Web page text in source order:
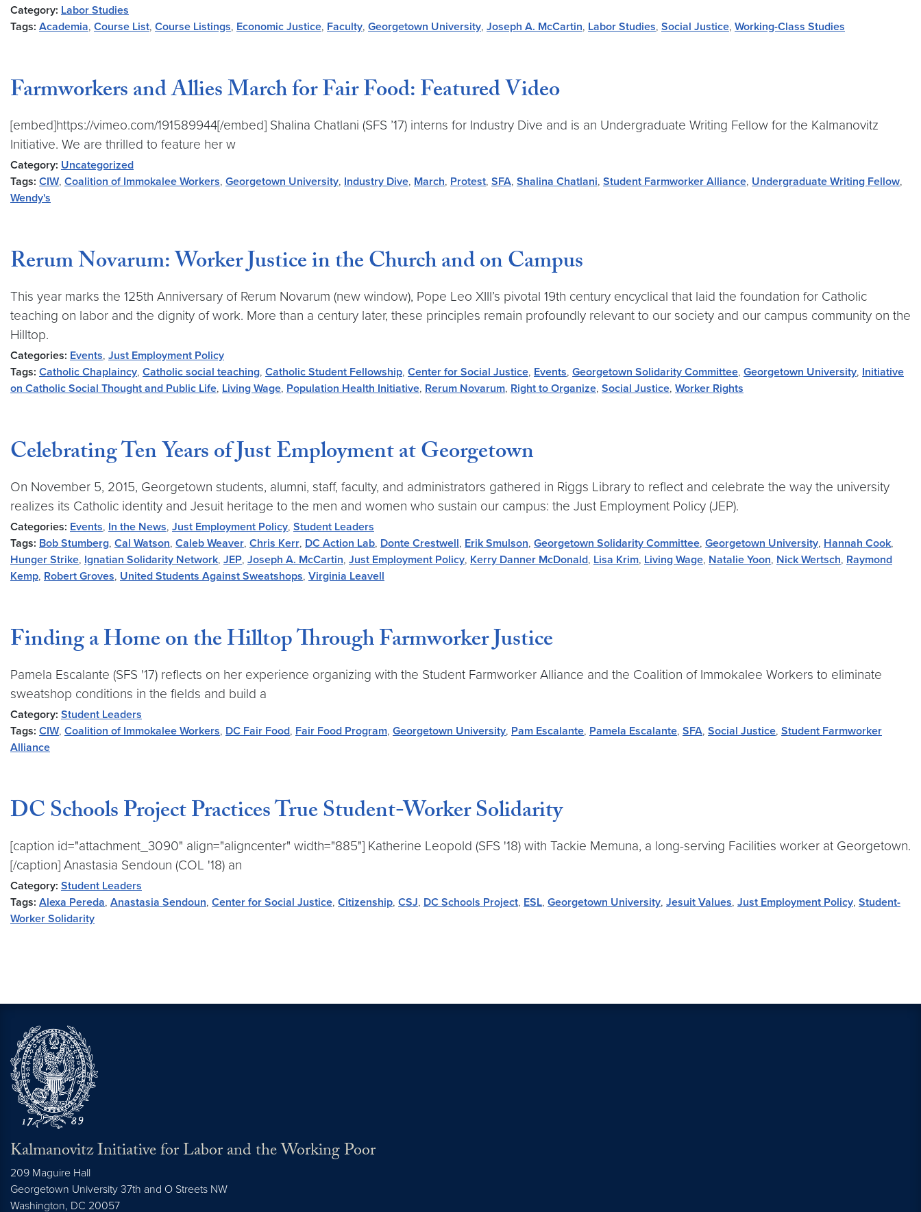
Category: Labor Studies
Tags: Academia, Course List, Course Listings, Economic Justice, Faculty, Georgetown University, Joseph A. McCartin, Labor Studies, Social Justice, Working-Class Studies
Farmworkers and Allies March for Fair Food: Featured Video
[embed]https://vimeo.com/191589944[/embed] Shalina Chatlani (SFS ’17) interns for Industry Dive and is an Undergraduate Writing Fellow for the Kalmanovitz
Initiative. We are thrilled to feature her w
Category: Uncategorized
Tags: CIW, Coalition of Immokalee Workers, Georgetown University, Industry Dive, March, Protest, SFA, Shalina Chatlani, Student Farmworker Alliance, Undergraduate Writing Fellow,
Wendy's
Rerum Novarum: Worker Justice in the Church and on Campus
This year marks the 125th Anniversary of Rerum Novarum (new window), Pope Leo XIII’s pivotal 19th century encyclical that laid the foundation for Catholic
teaching on labor and the dignity of work. More than a century later, these principles remain profoundly relevant to our society and our campus community on the
Hilltop.
Categories: Events, Just Employment Policy
Tags: Catholic Chaplaincy, Catholic social teaching, Catholic Student Fellowship, Center for Social Justice, Events, Georgetown Solidarity Committee, Georgetown University, Initiative
on Catholic Social Thought and Public Life, Living Wage, Population Health Initiative, Rerum Novarum, Right to Organize, Social Justice, Worker Rights
Celebrating Ten Years of Just Employment at Georgetown
On November 5, 2015, Georgetown students, alumni, staff, faculty, and administrators gathered in Riggs Library to reflect and celebrate the way the university
realizes its Catholic identity and Jesuit heritage to the men and women who sustain our campus: the Just Employment Policy (JEP).
Categories: Events, In the News, Just Employment Policy, Student Leaders
Tags: Bob Stumberg, Cal Watson, Caleb Weaver, Chris Kerr, DC Action Lab, Donte Crestwell, Erik Smulson, Georgetown Solidarity Committee, Georgetown University, Hannah Cook,
Hunger Strike, Ignatian Solidarity Network, JEP, Joseph A. McCartin, Just Employment Policy, Kerry Danner McDonald, Lisa Krim, Living Wage, Natalie Yoon, Nick Wertsch, Raymond
Kemp, Robert Groves, United Students Against Sweatshops, Virginia Leavell
Finding a Home on the Hilltop Through Farmworker Justice
Pamela Escalante (SFS '17) reflects on her experience organizing with the Student Farmworker Alliance and the Coalition of Immokalee Workers to eliminate
sweatshop conditions in the fields and build a
Category: Student Leaders
Tags: CIW, Coalition of Immokalee Workers, DC Fair Food, Fair Food Program, Georgetown University, Pam Escalante, Pamela Escalante, SFA, Social Justice, Student Farmworker
Alliance
DC Schools Project Practices True Student-Worker Solidarity
[caption id="attachment_3090" align="aligncenter" width="885"] Katherine Leopold (SFS '18) with Tackie Memuna, a long-serving Facilities worker at Georgetown.
[/caption] Anastasia Sendoun (COL '18) an
Category: Student Leaders
Tags: Alexa Pereda, Anastasia Sendoun, Center for Social Justice, Citizenship, CSJ, DC Schools Project, ESL, Georgetown University, Jesuit Values, Just Employment Policy, Student-
Worker Solidarity
Kalmanovitz Initiative for Labor and the Working Poor
209 Maguire Hall
Georgetown University 37th and O Streets NW
Washington, DC 20057